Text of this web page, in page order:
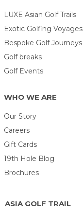
LUXE Asian Golf Trails
Exotic Golfing Voyages
Bespoke Golf Journeys
Golf breaks
Golf Events
WHO WE ARE
Our Story
Careers
Gift Cards
19th Hole Blog
Brochures
ASIA GOLF TRAIL